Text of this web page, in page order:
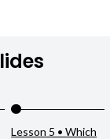
Lesson 5 • Which